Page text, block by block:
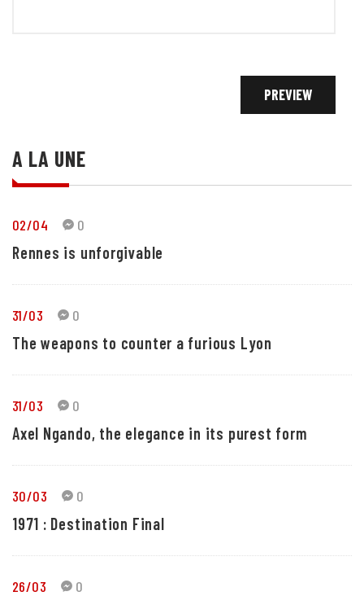
A LA UNE
02/04 0
Rennes is unforgivable
31/03 0
The weapons to counter a furious Lyon
31/03 0
Axel Ngando, the elegance in its purest form
30/03 0
1971 : Destination Final
26/03 0